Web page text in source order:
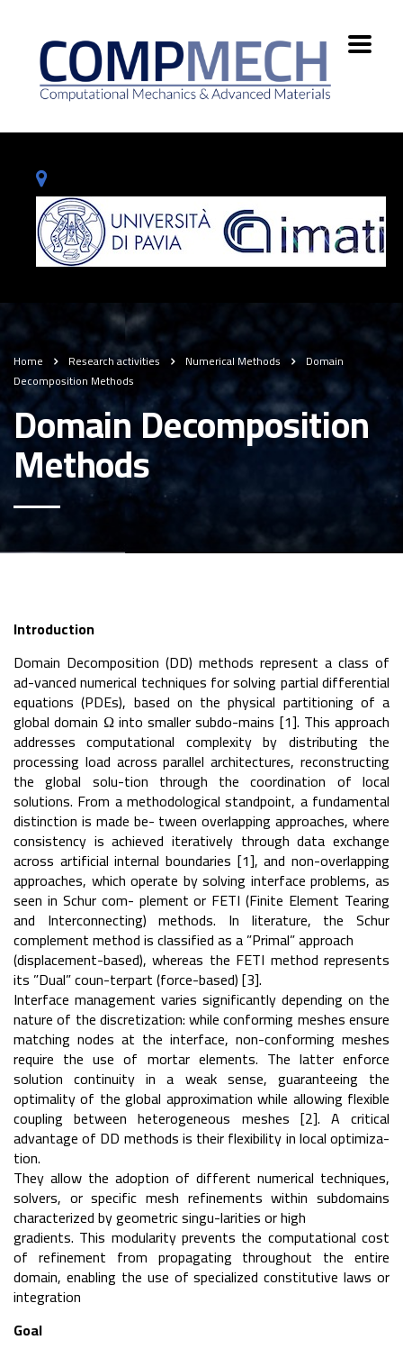
Home Research activities Numerical Methods
Domain
Decomposition Methods
Domain Decomposition
Methods
Introduction
Domain Decomposition (DD) methods represent a class of
ad-vanced numerical techniques for solving partial differential
equations (PDEs), based on the physical partitioning of a
global domain Ω into smaller subdo-mains [1]. This approach
addresses computational complexity by distributing the
processing load across parallel architectures, reconstructing
the global solu-tion through the coordination of local
solutions. From a methodological standpoint, a fundamental
distinction is made be- tween overlapping approaches, where
consistency is achieved iteratively through data exchange
across artificial internal boundaries [1], and non-overlapping
approaches, which operate by solving interface problems, as
seen in Schur com- plement or FETI (Finite Element Tearing
and Interconnecting) methods. In literature, the Schur
complement method is classified as a ”Primal” approach
(displacement-based), whereas the FETI method represents
its ”Dual” coun-terpart (force-based) [3].
Interface management varies significantly depending on the
nature of the discretization: while conforming meshes ensure
matching nodes at the interface, non-conforming meshes
require the use of mortar elements. The latter enforce
solution continuity in a weak sense, guaranteeing the
optimality of the global approximation while allowing flexible
coupling between heterogeneous meshes [2]. A critical
advantage of DD methods is their flexibility in local optimiza-
tion.
They allow the adoption of different numerical techniques,
solvers, or specific mesh refinements within subdomains
characterized by geometric singu-larities or high
gradients. This modularity prevents the computational cost
of refinement from propagating throughout the entire
domain, enabling the use of specialized constitutive laws or
integration
Goal